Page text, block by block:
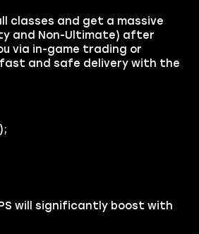
classes and get a massive
and Non-Ultimate) after
via in-game trading or
and safe delivery with the
will significantly boost with